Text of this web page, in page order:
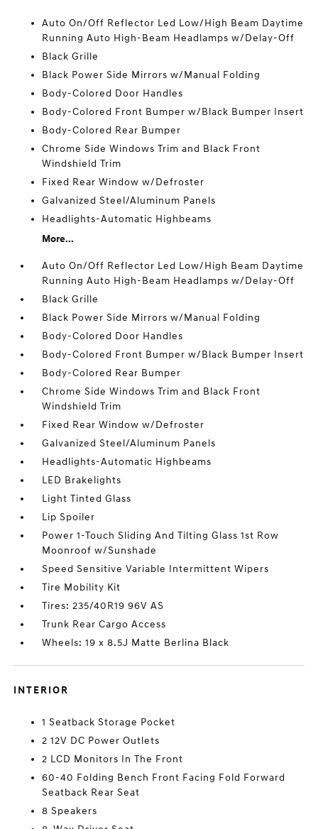
Auto On/Off Reflector Led Low/High Beam Daytime
Running Auto High-Beam Headlamps w/Delay-Off
Black Grille
Black Power Side Mirrors w/Manual Folding
Body-Colored Door Handles
Body-Colored Front Bumper w/Black Bumper Insert
Body-Colored Rear Bumper
Chrome Side Windows Trim and Black Front
Windshield Trim
Fixed Rear Window w/Defroster
Galvanized Steel/Aluminum Panels
Headlights-Automatic Highbeams
More...
Auto On/Off Reflector Led Low/High Beam Daytime
Running Auto High-Beam Headlamps w/Delay-Off
Black Grille
Black Power Side Mirrors w/Manual Folding
Body-Colored Door Handles
Body-Colored Front Bumper w/Black Bumper Insert
Body-Colored Rear Bumper
Chrome Side Windows Trim and Black Front
Windshield Trim
Fixed Rear Window w/Defroster
Galvanized Steel/Aluminum Panels
Headlights-Automatic Highbeams
LED Brakelights
Light Tinted Glass
Lip Spoiler
Power 1-Touch Sliding And Tilting Glass 1st Row
Moonroof w/Sunshade
Speed Sensitive Variable Intermittent Wipers
Tire Mobility Kit
Tires: 235/40R19 96V AS
Trunk Rear Cargo Access
Wheels: 19 x 8.5J Matte Berlina Black
INTERIOR
1 Seatback Storage Pocket
2 12V DC Power Outlets
2 LCD Monitors In The Front
60-40 Folding Bench Front Facing Fold Forward
Seatback Rear Seat
8 Speakers